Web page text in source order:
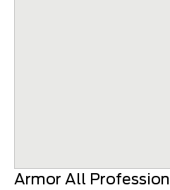
Armor All